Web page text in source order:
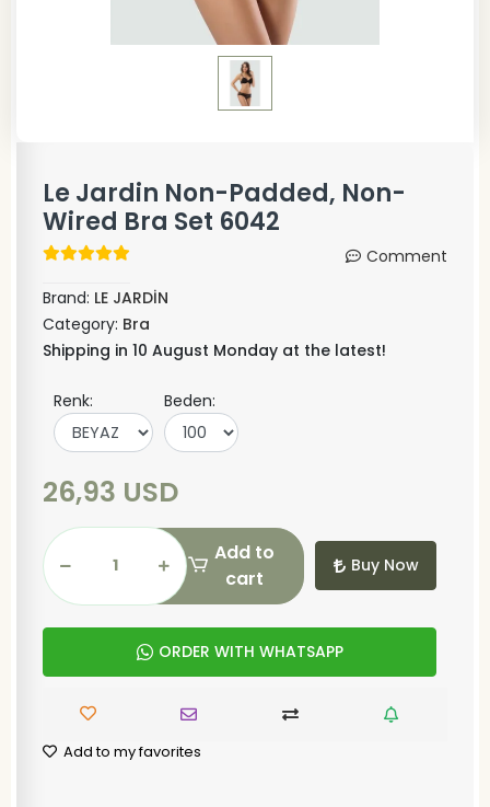
Le Jardin Non-Padded, Non-
Wired Bra Set 6042
Comment
Brand: LE JARDİN
Category: Bra
Shipping in 10 August Monday at the latest!
Renk: Beden:
26,93 USD
Add to
cart
Buy Now
ORDER WITH WHATSAPP
Add to my favorites